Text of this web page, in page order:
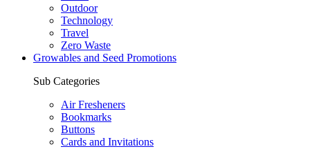
Outdoor
Technology
Travel
Zero Waste
Growables and Seed Promotions
Sub Categories
Air Fresheners
Bookmarks
Buttons
Cards and Invitations